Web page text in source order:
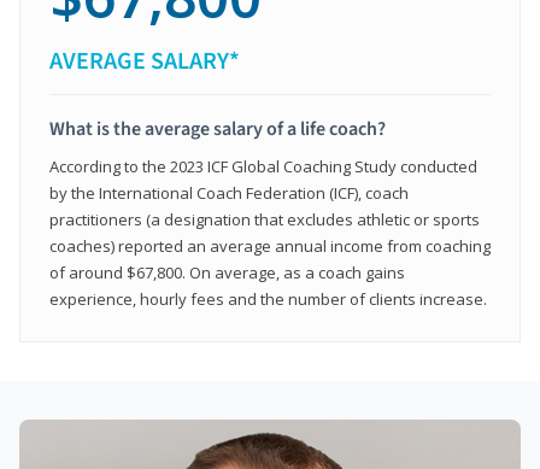
AVERAGE SALARY*
What is the average salary of a life coach?
According to the 2023 ICF Global Coaching Study conducted
by the International Coach Federation (ICF), coach
practitioners (a designation that excludes athletic or sports
coaches) reported an average annual income from coaching
of around $67,800. On average, as a coach gains
experience, hourly fees and the number of clients increase.